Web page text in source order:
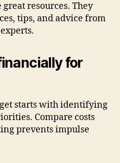
resources. They
tips, and advice from
for
starts with identifying
Compare costs
prevents impulse